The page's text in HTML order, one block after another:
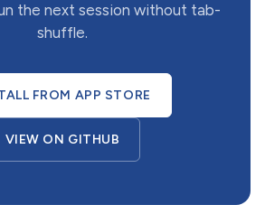
the next session without tab-
shuffle.
FROM APP STORE
VIEW ON GITHUB